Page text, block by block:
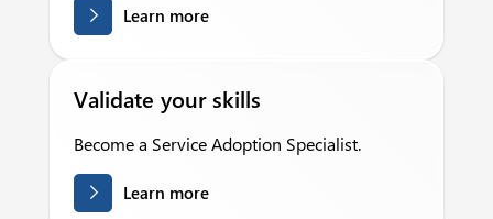
Learn more
Validate your skills
Become a Service Adoption Specialist.
Learn more